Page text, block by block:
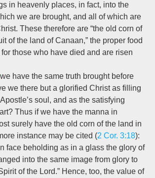
in heavenly places, in fact, into the
we are brought, and all of which are
These therefore are “the old corn of
of the land of Canaan,” the proper food
those who have died and are risen
we have the same truth brought before
we there but a glorified Christ as filling
soul, and as the satisfying
Thus if we have the manna in
surely have the old corn of the land in
instance may be cited (2 Cor. 3:18):
face beholding as in a glass the glory of
into the same image from glory to
of the Lord.” Hence, too, the value of